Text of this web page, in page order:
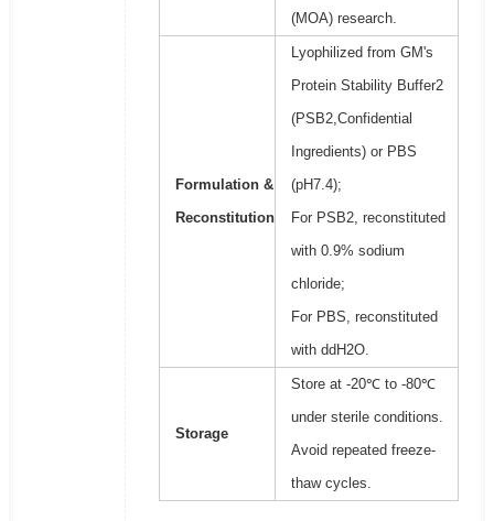
(MOA) research.
Formulation &
Reconstitution
Lyophilized from GM's
Protein Stability Buffer2
(PSB2,Confidential
Ingredients) or PBS
(pH7.4);
For PSB2, reconstituted
with 0.9% sodium
chloride;
For PBS, reconstituted
with ddH2O.
Storage
Store at -20℃ to -80℃
under sterile conditions.
Avoid repeated freeze-
thaw cycles.